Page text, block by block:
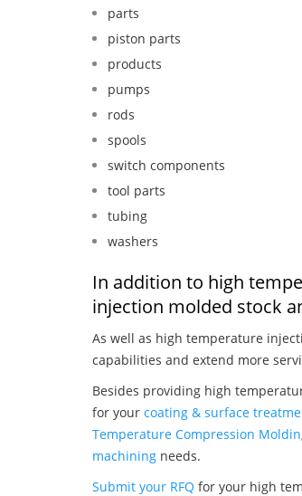
parts
piston parts
products
pumps
rods
spools
switch components
tool parts
tubing
washers
In addition to high
injection molded stock
As well as high temperature
capabilities and extend more
Besides providing high
for your coating & surface
Temperature Compression
machining needs.
Submit your RFQ for your high